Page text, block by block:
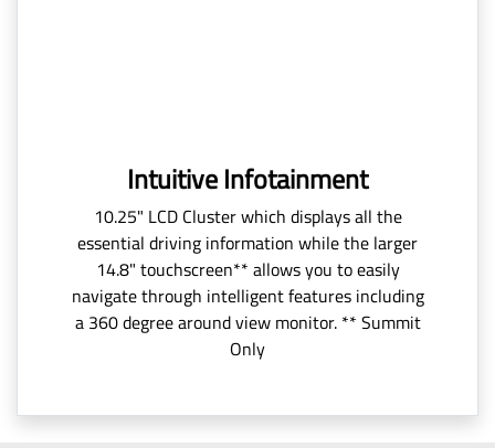
Intuitive Infotainment
10.25" LCD Cluster which displays all the
essential driving information while the larger
14.8" touchscreen** allows you to easily
navigate through intelligent features including
a 360 degree around view monitor. ** Summit
Only